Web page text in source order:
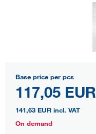
Base price per pcs
117,05 EUR
141,63 EUR incl. VAT
On demand